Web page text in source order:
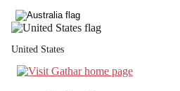
United States